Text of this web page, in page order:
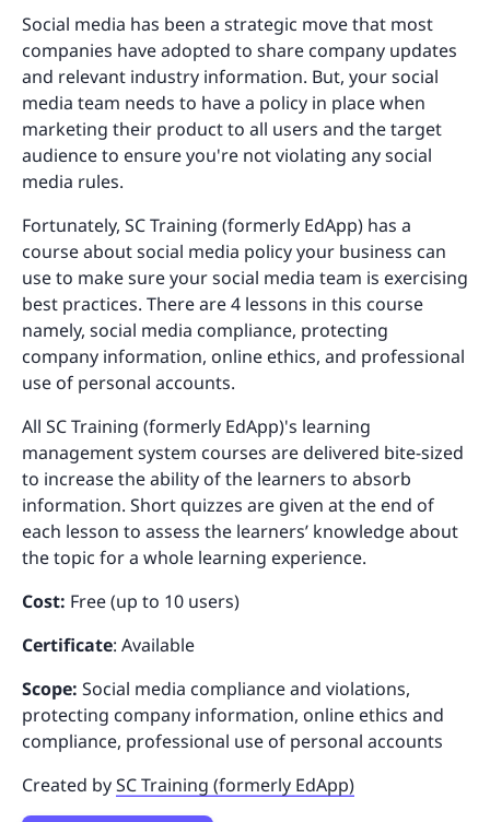
Social media has been a strategic move that most
companies have adopted to share company updates
and relevant industry information. But, your social
media team needs to have a policy in place when
marketing their product to all users and the target
audience to ensure you're not violating any social
media rules.
Fortunately, SC Training (formerly EdApp) has a
course about social media policy your business can
use to make sure your social media team is exercising
best practices. There are 4 lessons in this course
namely, social media compliance, protecting
company information, online ethics, and professional
use of personal accounts.
All SC Training (formerly EdApp)'s learning
management system courses are delivered bite-sized
to increase the ability of the learners to absorb
information. Short quizzes are given at the end of
each lesson to assess the learners’ knowledge about
the topic for a whole learning experience.
Cost: Free (up to 10 users)
Certificate: Available
Scope: Social media compliance and violations,
protecting company information, online ethics and
compliance, professional use of personal accounts
Created bySC Training (formerly EdApp)